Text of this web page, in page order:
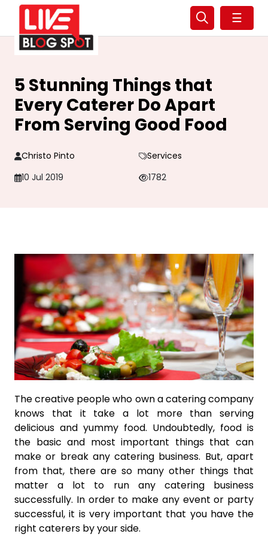
☰
5 Stunning Things that
Every Caterer Do Apart
From Serving Good Food
Christo Pinto
Services
10 Jul 2019
1782
The creative people who own a catering company
knows that it take a lot more than serving
delicious and yummy food. Undoubtedly, food is
the basic and most important things that can
make or break any catering business. But, apart
from that, there are so many other things that
matter a lot to run any catering business
successfully. In order to make any event or party
successful, it is very important that you have the
right caterers by your side.